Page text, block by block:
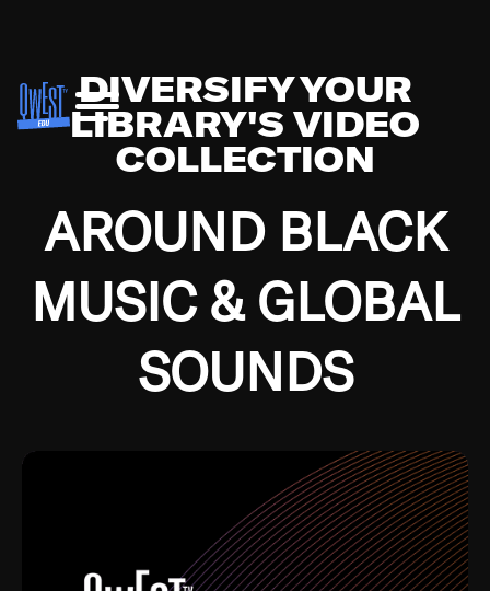
DIVERSIFY YOUR
LIBRARY'S VIDEO
COLLECTION
AROUND BLACK
MUSIC & GLOBAL
SOUNDS
Growing up in the Southside of Chicago and
Depression, I was fortunate enough to have been
mentored by some of the greatest jazz cats of all
time. I’m talking about Dizzy Gillespie, Duke
Ellington, Bird, Lionel Hampton, Benny Carter, you
name it. The absolute best of the best. Their music